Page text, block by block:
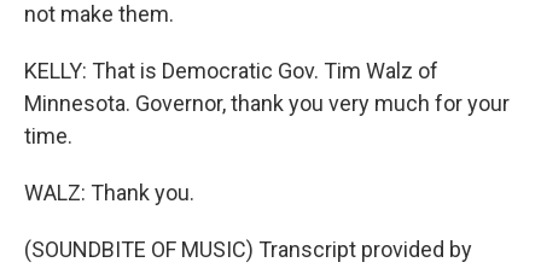
not make them.
KELLY: That is Democratic Gov. Tim Walz of
Minnesota. Governor, thank you very much for your
time.
WALZ: Thank you.
(SOUNDBITE OF MUSIC) Transcript provided by